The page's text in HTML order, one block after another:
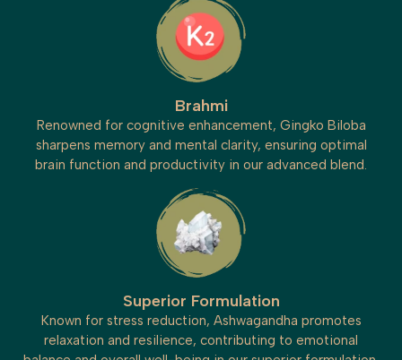
Brahmi
Renowned for cognitive enhancement, Gingko Biloba
sharpens memory and mental clarity, ensuring optimal
brain function and productivity in our advanced blend.
Superior Formulation
Known for stress reduction, Ashwagandha promotes
relaxation and resilience, contributing to emotional